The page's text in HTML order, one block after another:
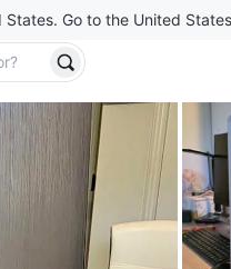
States. Go to the United